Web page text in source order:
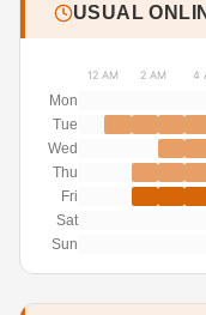
USUAL
12 AM 2 AM 4
Mon
Tue
Wed
Thu
Fri
Sat
Sun